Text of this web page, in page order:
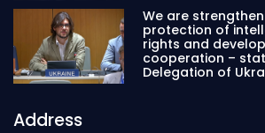
We are
protection of
rights and
cooperation –
Delegation of
Address